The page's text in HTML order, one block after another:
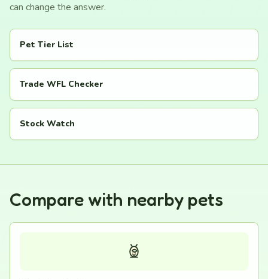
can change the answer.
Pet Tier List
Trade WFL Checker
Stock Watch
Compare with nearby pets